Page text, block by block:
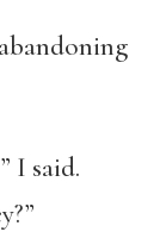
I said.